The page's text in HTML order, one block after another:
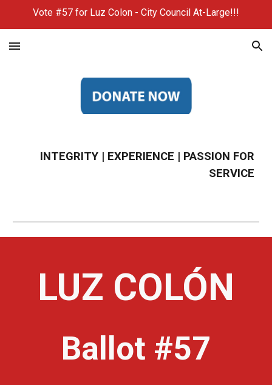
Vote #57 for Luz Colon - City Council At-Large!!!
INTEGRITY | EXPERIENCE | PASSION FOR
SERVICE
LUZ COLÓN
Ballot #57